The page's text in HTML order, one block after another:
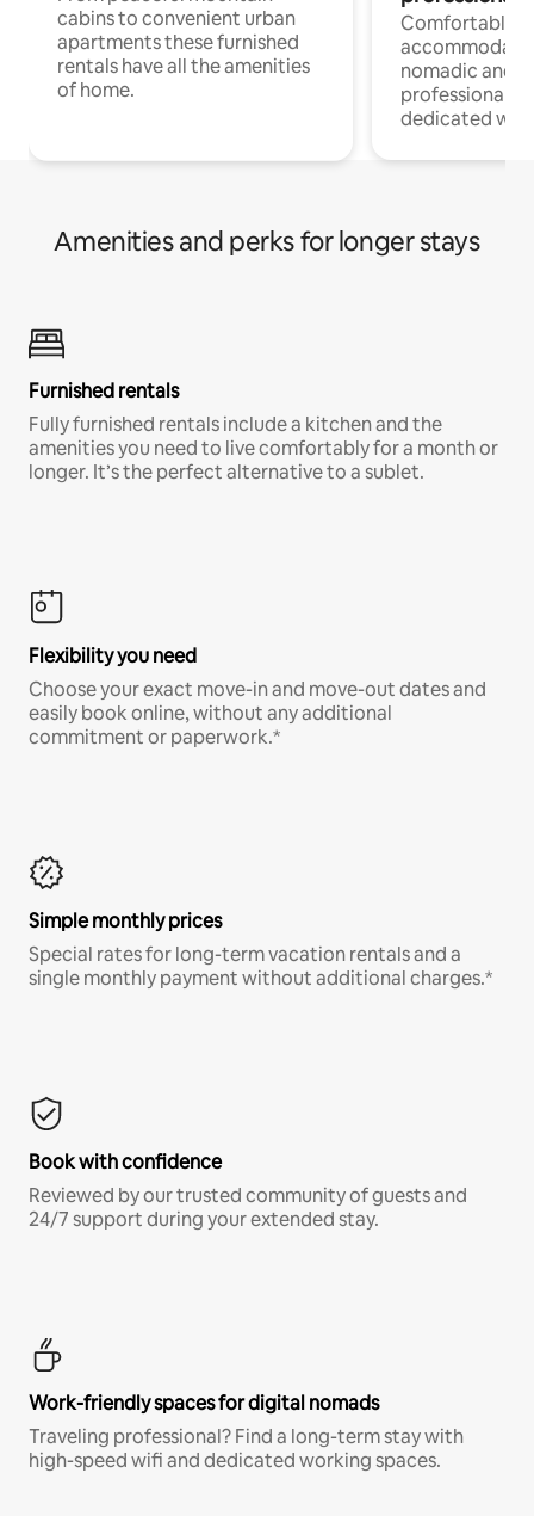
cabins to convenient urban
apartments these furnished
rentals have all the amenities
of home.
Comfortable
nomadic and
professionals
dedicated
Amenities and perks for longer stays
Furnished rentals
Fully furnished rentals include a kitchen and the
amenities you need to live comfortably for a month or
longer. It’s the perfect alternative to a sublet.
Flexibility you need
Choose your exact move-in and move-out dates and
easily book online, without any additional
commitment or paperwork.*
Simple monthly prices
Special rates for long-term vacation rentals and a
single monthly payment without additional charges.*
Book with confidence
Reviewed by our trusted community of guests and
24/7 support during your extended stay.
Work-friendly spaces for digital nomads
Traveling professional? Find a long-term stay with
high-speed wifi and dedicated working spaces.